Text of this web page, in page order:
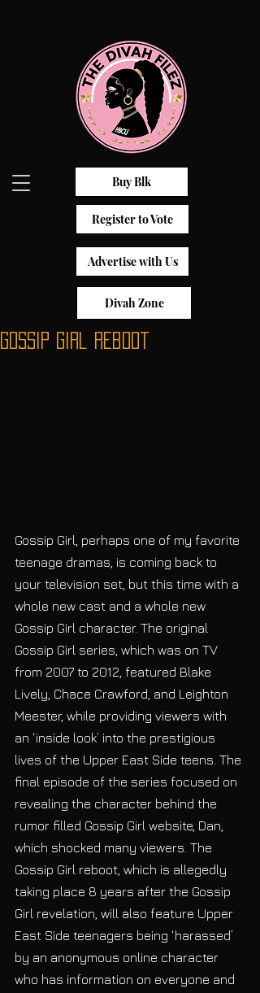
Buy Blk
Register to Vote
Advertise with Us
Divah Zone
Gossip Girl Reboot
Gossip Girl, perhaps one of my favorite
teenage dramas, is coming back to
your television set, but this time with a
whole new cast and a whole new
Gossip Girl character. The original
Gossip Girl series, which was on TV
from 2007 to 2012, featured Blake
Lively, Chace Crawford, and Leighton
Meester, while providing viewers with
an ‘inside look’ into the prestigious
lives of the Upper East Side teens. The
final episode of the series focused on
revealing the character behind the
rumor filled Gossip Girl website, Dan,
which shocked many viewers. The
Gossip Girl reboot, which is allegedly
taking place 8 years after the Gossip
Girl revelation, will also feature Upper
East Side teenagers being ‘harassed’
by an anonymous online character
who has information on everyone and